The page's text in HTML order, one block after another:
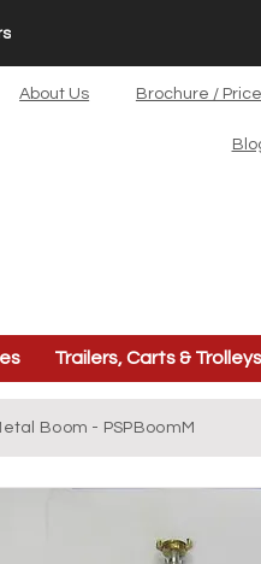
About Us Brochure /
Trailers, Carts & Trolleys
Boom - PSPBoomM